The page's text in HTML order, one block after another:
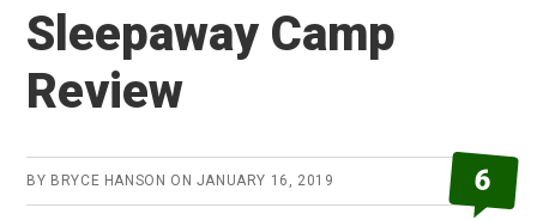
Sleepaway Camp
Review
BY BRYCE HANSON ON JANUARY 16, 2019 6